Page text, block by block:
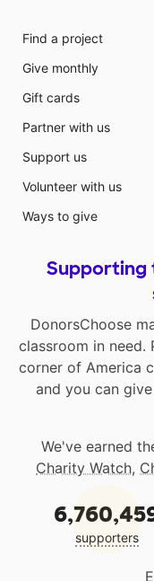
Find a project
Give monthly
Gift cards
Partner with us
Support us
Volunteer with us
Ways to give
Supporting
DonorsChoose
classroom in need.
corner of America
and you can
We've earned
Charity Watch,
supporters